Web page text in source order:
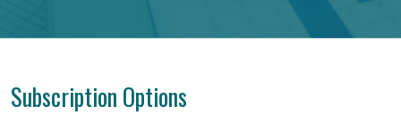
Subscription Options